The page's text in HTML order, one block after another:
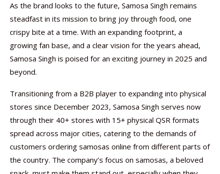
As the brand looks to the future, Samosa Singh remains
steadfast in its mission to bring joy through food, one
crispy bite at a time. With an expanding footprint, a
growing fan base, and a clear vision for the years ahead,
Samosa Singh is poised for an exciting journey in 2025 and
beyond.
Transitioning from a B2B player to expanding into physical
stores since December 2023, Samosa Singh serves now
through their 40+ stores with 15+ physical QSR formats
spread across major cities, catering to the demands of
customers ordering samosas online from different parts of
the country. The company’s focus on samosas, a beloved